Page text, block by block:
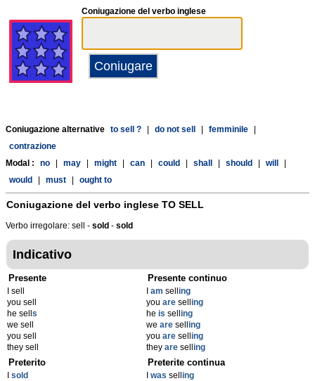
Coniugazione del verbo inglese
Coniugazione alternative to sell ? do not sell femminile
contrazione
Modal :
no may might can could shall should will
would
must ought to
Coniugazione del verbo inglese TO SELL
Verbo irregolare: sell - sold - sold
Indicativo
Presente
I sell
you sell
he sell s
we sell
you sell
they sell
Presente continuo
am selling
you are selling
he is selling
we are selling
you are selling
they are selling
Preterito
sold
Preterite continua
was selling